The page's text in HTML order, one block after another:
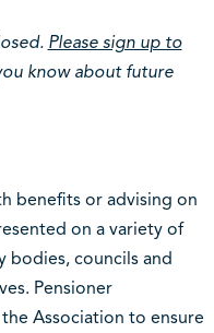
Please sign up to
know about future
benefits or advising on
on a variety of
bodies, councils and
Pensioner
Association to ensure